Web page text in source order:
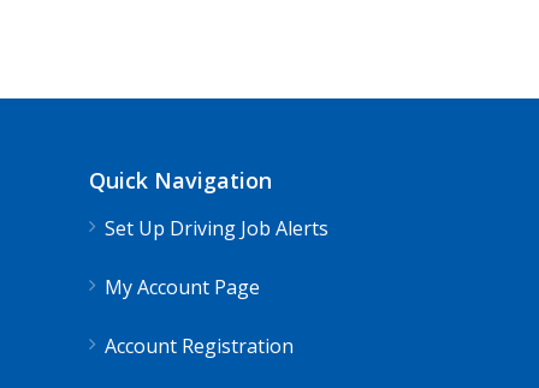
Quick Navigation
Set Up Driving Job Alerts
My Account Page
Account Registration